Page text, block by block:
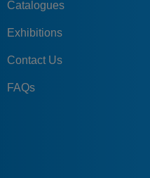
Catalogues
Exhibitions
Contact Us
FAQs